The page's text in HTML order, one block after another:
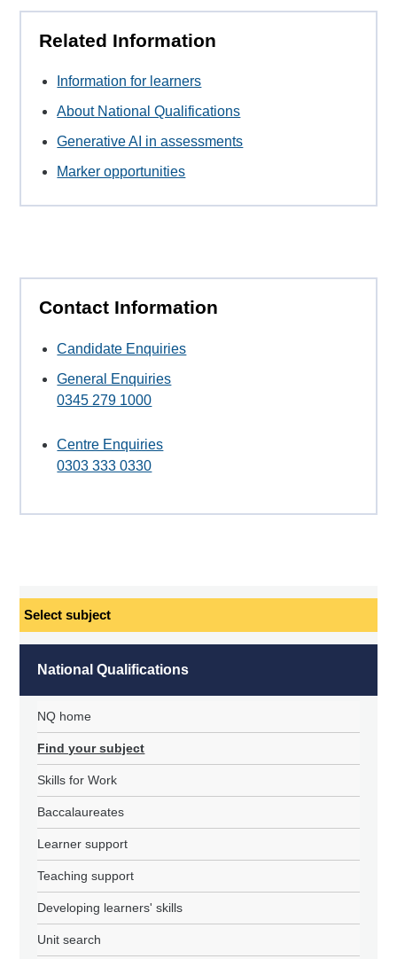
Related Information
Information for learners
About National Qualifications
Generative AI in assessments
Marker opportunities
Contact Information
Candidate Enquiries
General Enquiries
0345 279 1000
Centre Enquiries
0303 333 0330
National Qualifications
NQ home
Find your subject
Skills for Work
Baccalaureates
Learner support
Teaching support
Developing learners' skills
Unit search